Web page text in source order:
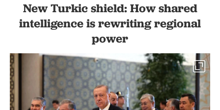
New Turkic shield: How shared
intelligence is rewriting regional
power